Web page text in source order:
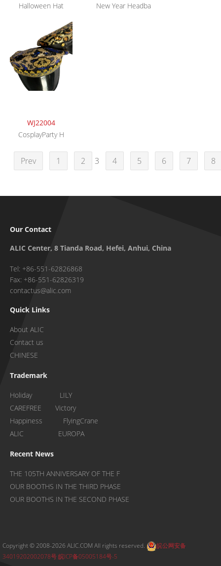
Halloween Hat
New Year Headba
WJ22004
CosplayParty H
Prev 1 2 3 4 5 6 7 8
Our Contact
ALIC Center, 8 Tianda Road, Hefei, Anhui, China
Tel: +86-551-62826868
Fax: +86-551-62826319
contactus@alic.com
Quick Links
About ALIC
Contact us
CHINESE
Trademark
Holiday LILY
CAREFREE Victory
Happiness FlyingCrane
ALIC EUROPA
Recent News
THE 105TH ANNIVERSARY OF THE F
OUR BOOTHS IN THE THIRD PHASE
OUR BOOTHS IN THE SECOND PHASE
Copyright © 2008-2026 ALIC.COM All rights reserved.
皖公网安备
34019202002078号皖ICP备05005184号-5